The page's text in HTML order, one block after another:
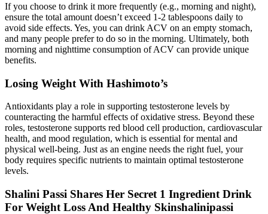
If you choose to drink it more frequently (e.g., morning and night),
ensure the total amount doesn’t exceed 1-2 tablespoons daily to
avoid side effects. Yes, you can drink ACV on an empty stomach,
and many people prefer to do so in the morning. Ultimately, both
morning and nighttime consumption of ACV can provide unique
benefits.
Losing Weight With Hashimoto’s
Antioxidants play a role in supporting testosterone levels by
counteracting the harmful effects of oxidative stress. Beyond these
roles, testosterone supports red blood cell production, cardiovascular
health, and mood regulation, which is essential for mental and
physical well-being. Just as an engine needs the right fuel, your
body requires specific nutrients to maintain optimal testosterone
levels.
Shalini Passi Shares Her Secret 1 Ingredient Drink
For Weight Loss And Healthy Skinshalinipassi